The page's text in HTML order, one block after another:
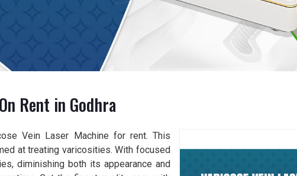
Rent in Godhra
Vein Laser Machine for rent. This
at treating varicosities. With focused
diminishing both its appearance and